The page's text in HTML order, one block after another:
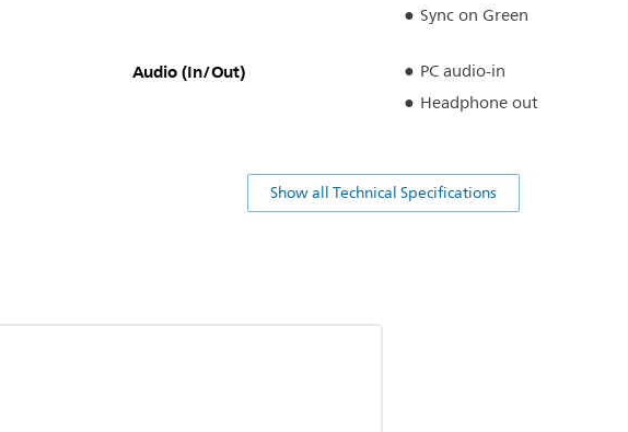
Sync on Green
Audio (In/Out)
PC audio-in
Headphone out
Show all Technical Specifications